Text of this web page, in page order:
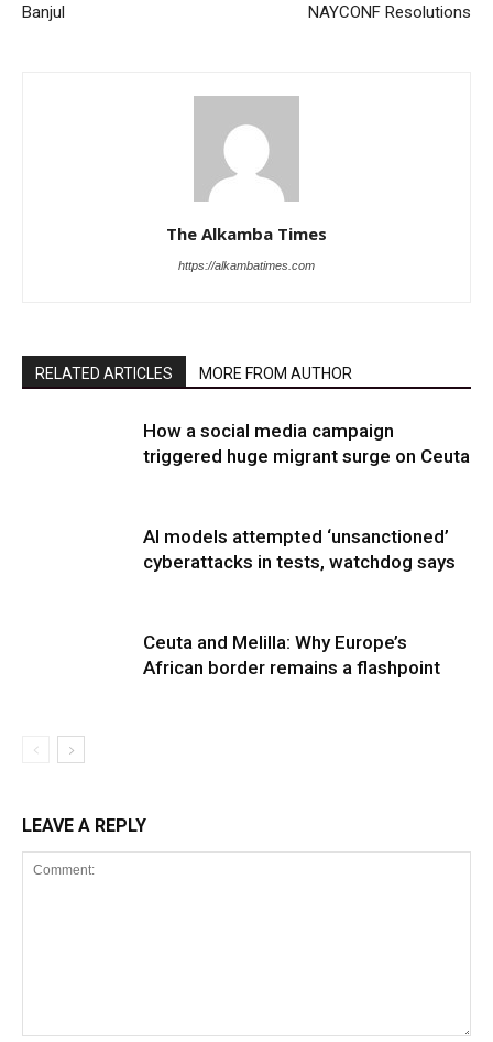
Banjul
NAYCONF Resolutions
The Alkamba Times
https://alkambatimes.com
RELATED ARTICLES MORE FROM AUTHOR
How a social media campaign
triggered huge migrant surge on Ceuta
AI models attempted ‘unsanctioned’
cyberattacks in tests, watchdog says
Ceuta and Melilla: Why Europe’s
African border remains a flashpoint
LEAVE A REPLY